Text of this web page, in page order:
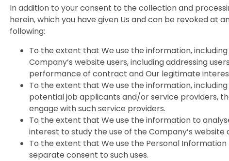
In addition to your consent to the collection and
herein, which you have given Us and can be revoked at
following:
To the extent that We use the information,
Company’s website users, including addressing
performance of contract and Our legitimate
To the extent that We use the information,
potential job applicants and/or service providers,
engage with such service providers.
To the extent that We use the information to
interest to study the use of the Company’s
To the extent that We use the Personal
separate consent to such uses.